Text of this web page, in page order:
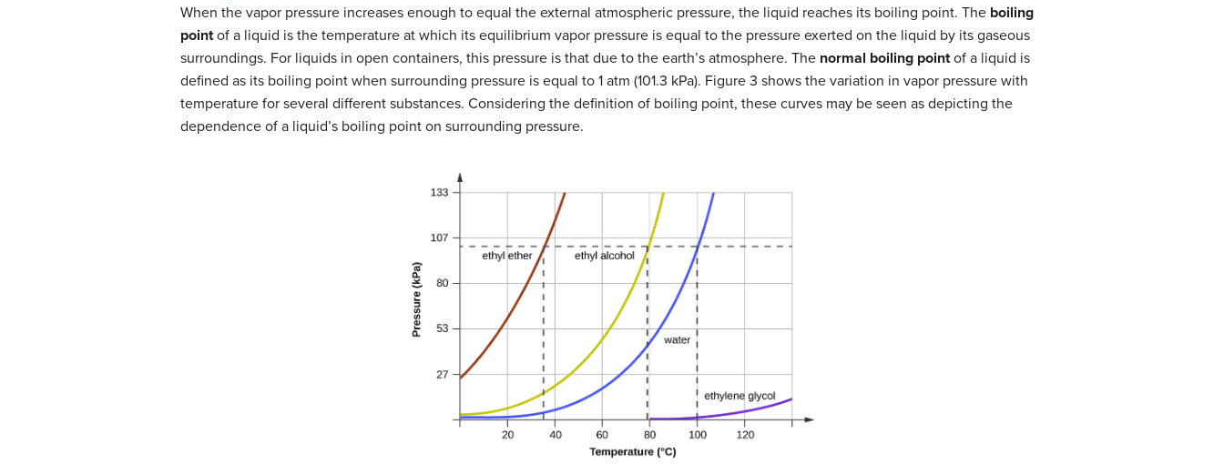
When the vapor pressure increases enough to equal the external atmospheric pressure, the liquid reaches its boiling point. The boiling
pointof a liquid is the temperature at which its equilibrium vapor pressure is equal to the pressure exerted on the liquid by its gaseous
surroundings. For liquids in open containers, this pressure is that due to the earth’s atmosphere. The normal boiling pointof a liquid is
defined as its boiling point when surrounding pressure is equal to 1 atm (101.3 kPa). Figure 3 shows the variation in vapor pressure with
temperature for several different substances. Considering the definition of boiling point, these curves may be seen as depicting the
dependence of a liquid’s boiling point on surrounding pressure.